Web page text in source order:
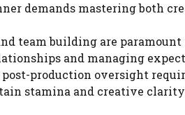
demands mastering both
team building are
and managing
production oversight
stamina and creative